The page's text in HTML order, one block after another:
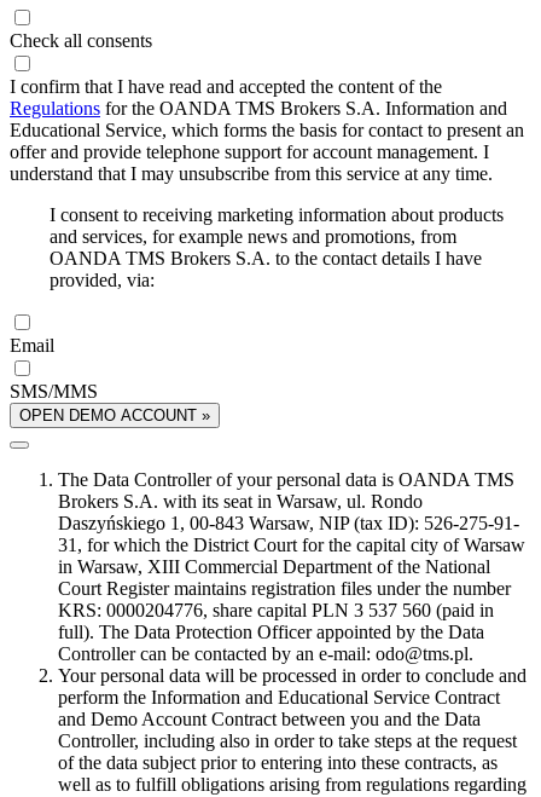
Check all consents
I confirm that I have read and accepted the content of the
Regulations for the OANDA TMS Brokers S.A. Information and
Educational Service, which forms the basis for contact to present an
offer and provide telephone support for account management. I
understand that I may unsubscribe from this service at any time.
I consent to receiving marketing information about products
and services, for example news and promotions, from
OANDA TMS Brokers S.A. to the contact details I have
provided, via:
Email
SMS/MMS
OPEN DEMO ACCOUNT »
The Data Controller of your personal data is OANDA TMS
Brokers S.A. with its seat in Warsaw, ul. Rondo
Daszyńskiego 1, 00-843 Warsaw, NIP (tax ID): 526-275-91-
31, for which the District Court for the capital city of Warsaw
in Warsaw, XIII Commercial Department of the National
Court Register maintains registration files under the number
KRS: 0000204776, share capital PLN 3 537 560 (paid in
full). The Data Protection Officer appointed by the Data
Controller can be contacted by an e-mail: odo@tms.pl.
Your personal data will be processed in order to conclude and
perform the Information and Educational Service Contract
and Demo Account Contract between you and the Data
Controller, including also in order to take steps at the request
of the data subject prior to entering into these contracts, as
well as to fulfill obligations arising from regulations regarding